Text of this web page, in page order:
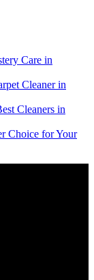
Care in
Cleaner in
Cleaners in
Choice for Your